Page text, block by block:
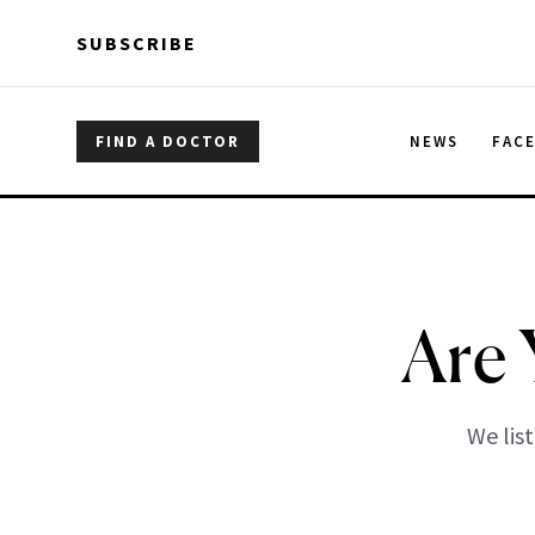
SUBSCRIBE
FIND A DOCTOR NEWS FACE
Are
We